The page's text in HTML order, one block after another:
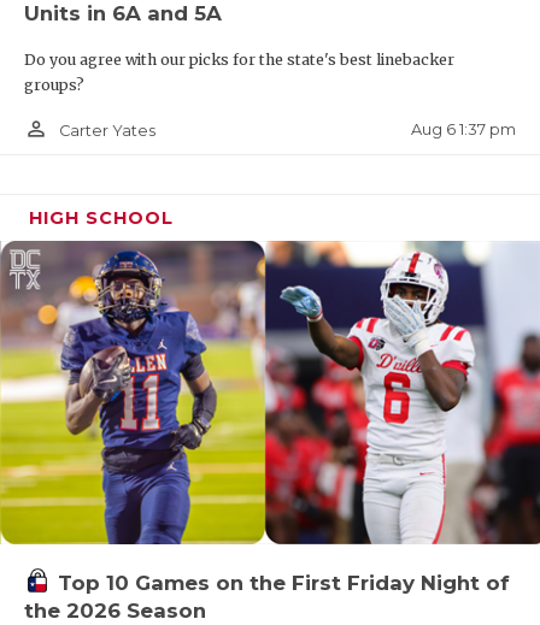
Units in 6A and 5A
Do you agree with our picks for the state's best linebacker
groups?
person_outline Carter Yates Aug 6 1:37 pm
HIGH SCHOOL
Top 10 Games on the First Friday Night of
the 2026 Season